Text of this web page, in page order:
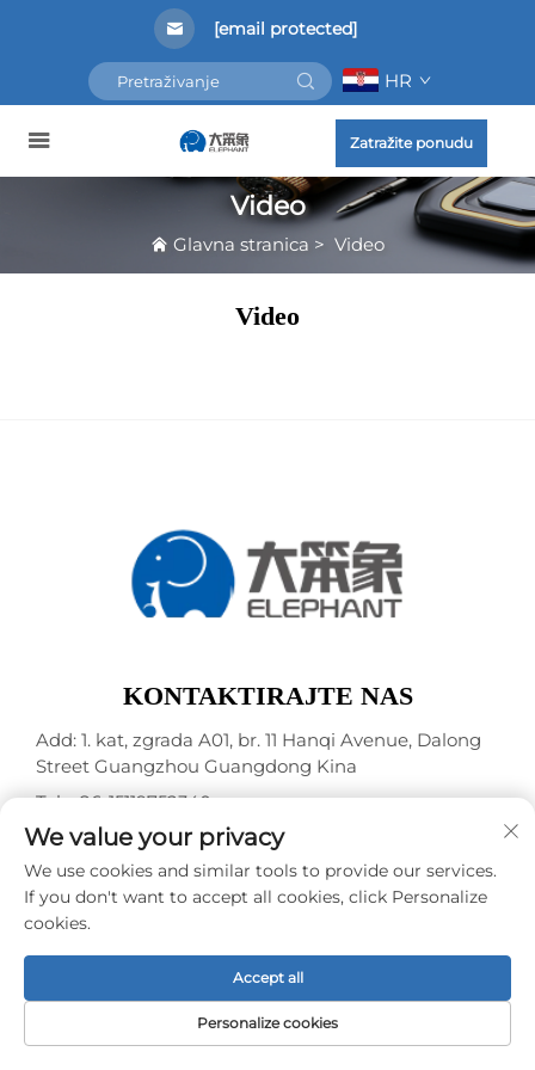
[email protected]
HR
Zatražite ponudu
Video
Glavna stranica > Video
Video
KONTAKTIRAJTE NAS
Add: 1. kat, zgrada A01, br. 11 Hanqi Avenue, Dalong
Street Guangzhou Guangdong Kina
Tel.:+86-15119752340
E-mail: [email protected]
Autorska prava © Guangzhou Elephant Digital
We value your privacy
We use cookies and similar tools to provide our services.
If you don't want to accept all cookies, click Personalize
cookies.
Personalize cookies
Accept all